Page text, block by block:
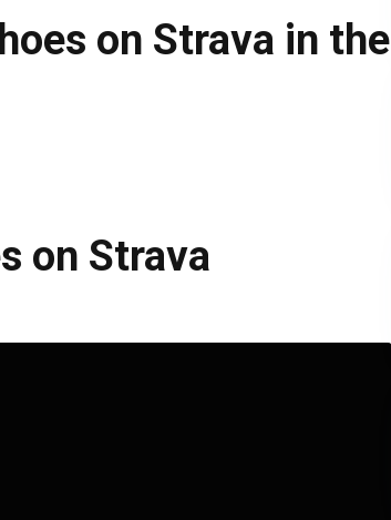
on Strava in the
on Strava